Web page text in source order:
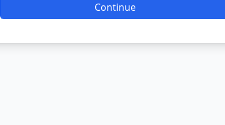
Continue